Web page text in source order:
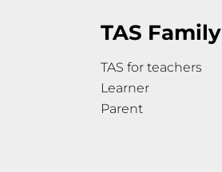
TAS Family
TAS for teachers
Learner
Parent